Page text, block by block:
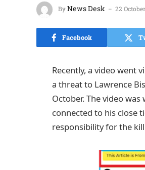
ByNews Desk 22
Facebook
Recently, a video went
a threat to Lawrence
October. The video
connected to his close
responsibility for the